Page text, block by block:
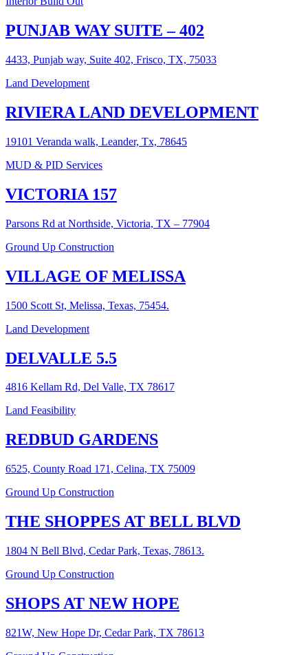
PUNJAB WAY SUITE – 402
4433, Punjab way, Suite 402, Frisco, TX, 75033
Land Development
RIVIERA LAND DEVELOPMENT
19101 Veranda walk, Leander, Tx, 78645
MUD & PID Services
VICTORIA 157
Parsons Rd at Northside, Victoria, TX – 77904
Ground Up Construction
VILLAGE OF MELISSA
1500 Scott St, Melissa, Texas, 75454.
Land Development
DELVALLE 5.5
4816 Kellam Rd, Del Valle, TX 78617
Land Feasibility
REDBUD GARDENS
6525, County Road 171, Celina, TX 75009
Ground Up Construction
THE SHOPPES AT BELL BLVD
1804 N Bell Blvd, Cedar Park, Texas, 78613.
Ground Up Construction
SHOPS AT NEW HOPE
821W, New Hope Dr, Cedar Park, TX 78613